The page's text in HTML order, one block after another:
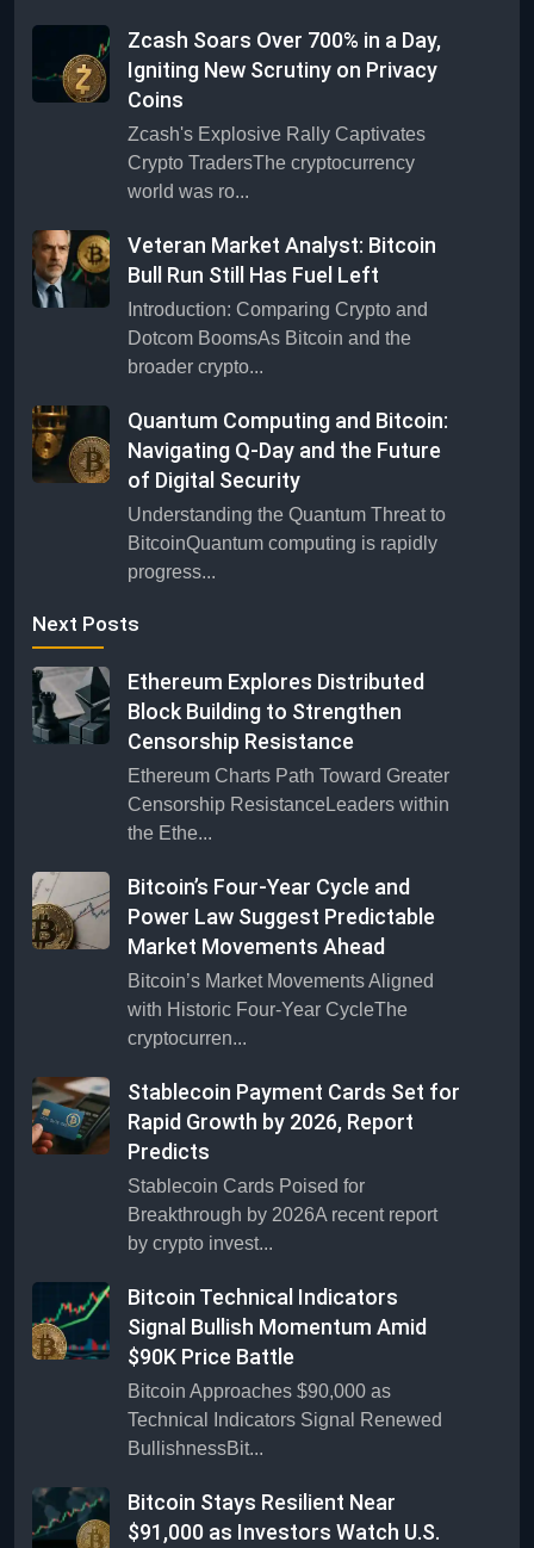
Zcash Soars Over 700% in a Day,
Igniting New Scrutiny on Privacy
Coins
Zcash's Explosive Rally Captivates
Crypto TradersThe cryptocurrency
world was ro...
Veteran Market Analyst: Bitcoin
Bull Run Still Has Fuel Left
Introduction: Comparing Crypto and
Dotcom BoomsAs Bitcoin and the
broader crypto...
Quantum Computing and Bitcoin:
Navigating Q-Day and the Future
of Digital Security
Understanding the Quantum Threat to
BitcoinQuantum computing is rapidly
progress...
Next Posts
Ethereum Explores Distributed
Block Building to Strengthen
Censorship Resistance
Ethereum Charts Path Toward Greater
Censorship ResistanceLeaders within
the Ethe...
Bitcoin’s Four-Year Cycle and
Power Law Suggest Predictable
Market Movements Ahead
Bitcoin’s Market Movements Aligned
with Historic Four-Year CycleThe
cryptocurren...
Stablecoin Payment Cards Set for
Rapid Growth by 2026, Report
Predicts
Stablecoin Cards Poised for
Breakthrough by 2026A recent report
by crypto invest...
Bitcoin Technical Indicators
Signal Bullish Momentum Amid
$90K Price Battle
Bitcoin Approaches $90,000 as
Technical Indicators Signal Renewed
BullishnessBit...
Bitcoin Stays Resilient Near
$91,000 as Investors Watch U.S.